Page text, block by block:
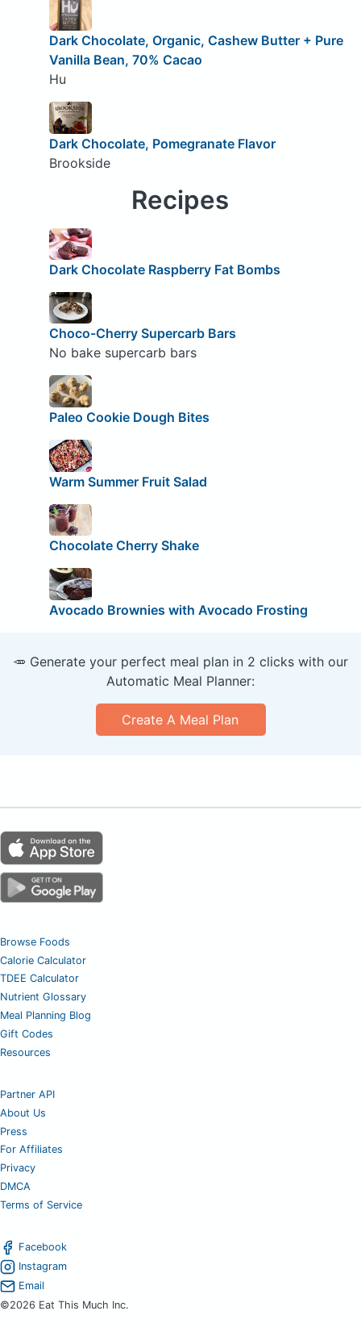
Dark Chocolate, Organic, Cashew Butter + Pure
Vanilla Bean, 70% Cacao
Hu
Dark Chocolate, Pomegranate Flavor
Brookside
Recipes
Dark Chocolate Raspberry Fat Bombs
Choco-Cherry Supercarb Bars
No bake supercarb bars
Paleo Cookie Dough Bites
Warm Summer Fruit Salad
Chocolate Cherry Shake
Avocado Brownies with Avocado Frosting
🥕 Generate your perfect meal plan in 2 clicks with our
Automatic Meal Planner:
Create A Meal Plan
Browse Foods
Calorie Calculator
TDEE Calculator
Nutrient Glossary
Meal Planning Blog
Gift Codes
Resources
Partner API
About Us
Press
For Affiliates
Privacy
DMCA
Terms of Service
Facebook
Instagram
Email
©2026 Eat This Much Inc.